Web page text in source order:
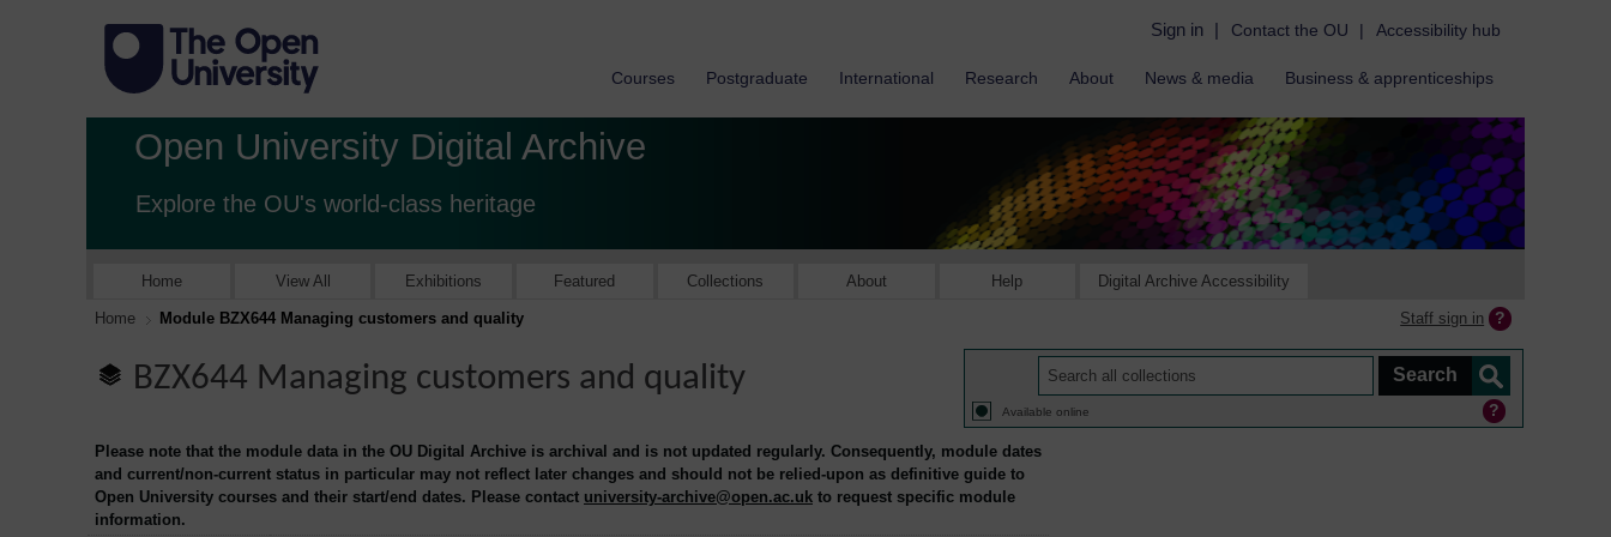
Sign in | Contact the OU | Accessibility hub
Courses Postgraduate International Research About News & media Business & apprenticeships
Open University Digital Archive
Explore the OU's world-class heritage
Home View All Exhibitions Featured Collections About Help Digital Archive Accessibility
Home Module BZX644 Managing customers and quality Staff sign in
BZX644 Managing customers and quality
Available online
Please note that the module data in the OU Digital Archive is archival and is not updated regularly. Consequently, module dates
and current/non-current status in particular may not reflect later changes and should not be relied-upon as definitive guide to
Open University courses and their start/end dates. Please contact university-archive@open.ac.uk to request specific module
information.